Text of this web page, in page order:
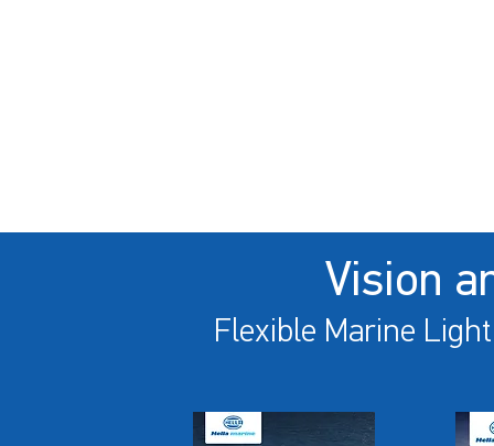
Vision
Flexible Marine